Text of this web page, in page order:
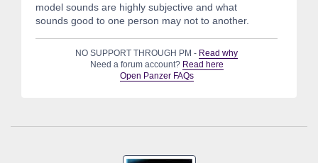
model sounds are highly subjective and what
sounds good to one person may not to another.
NO SUPPORT THROUGH PM - Read why
Need a forum account? Read here
Open Panzer FAQs